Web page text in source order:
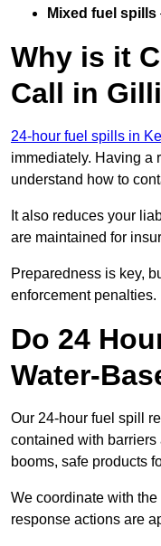
Mixed fuel spills
Why is it
Call in
24-hour fuel spills in
immediately. Having a
understand how to
It also reduces your
are maintained for
Preparedness is key,
enforcement penalties.
Do 24
Water-
Our 24-hour fuel spill
contained with
booms, safe products
We coordinate with
response actions are